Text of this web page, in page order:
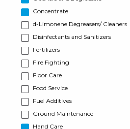
Concentrate
d-Limonene Degreasers/ Cleaners
Disinfectants and Sanitizers
Fertilizers
Fire Fighting
Floor Care
Food Service
Fuel Additives
Ground Maintenance
Hand Care